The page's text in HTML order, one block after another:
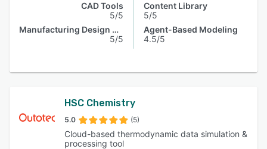
CAD Tools
5/5
Manufacturing Design Data
5/5
Content Library
5/5
Agent-Based Modeling
4.5/5
HSC Chemistry
5.0 (5)
Cloud-based thermodynamic data simulation &
processing tool